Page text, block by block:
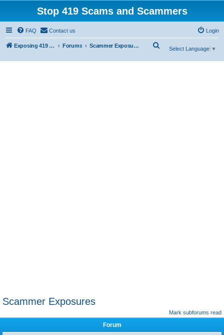
Stop 419 Scams and Scammers
FAQ Contact us Login
Exposing 419 Scams & Scammers Forums Scammer Exposures
Select Language ▼
Scammer Exposures
Mark subforums read
Forum